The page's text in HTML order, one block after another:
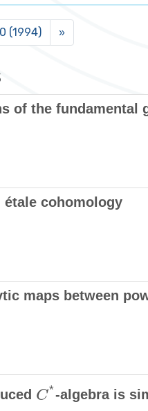
(1994) »
of the fundamental
cohomology
maps between
C*
-algebra is